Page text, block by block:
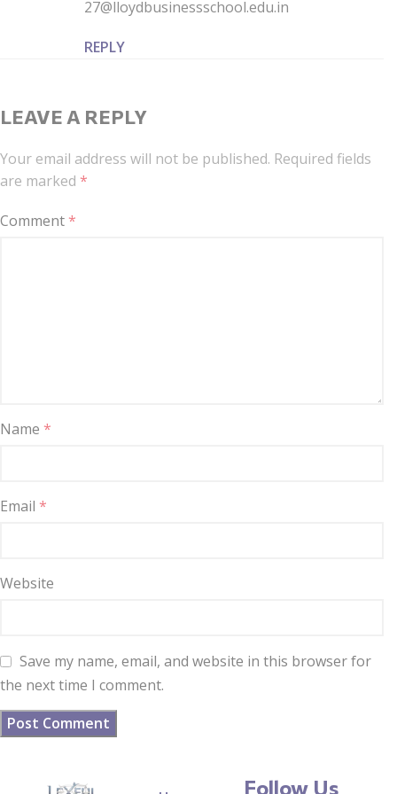
27@lloydbusinessschool.edu.in
REPLY
LEAVE A REPLY
Your email address will not be published. Required fields
are marked *
Comment*
Name *
Email *
Website
Save my name, email, and website in this browser for
the next time I comment.
Follow Us